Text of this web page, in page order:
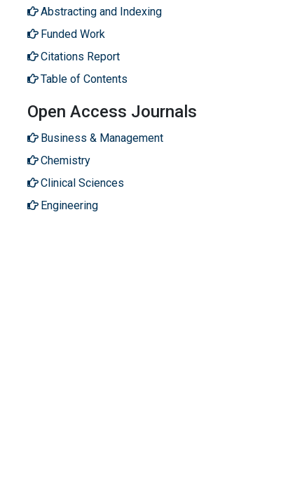
Abstracting and Indexing
Funded Work
Citations Report
Table of Contents
Open Access Journals
Business & Management
Chemistry
Clinical Sciences
Engineering